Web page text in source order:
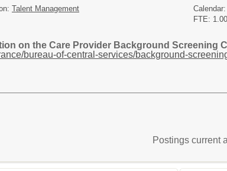
Talent Management
FTE: 1.00
on the Care Provider Background Screening
bureau-of-central-services/background-
Postings current